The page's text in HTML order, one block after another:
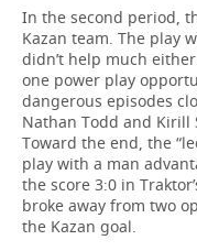
In the second period,
Kazan team. The play
didn’t help much
one power play
dangerous episodes
Nathan Todd and Kirill
Toward the end, the
play with a man
the score 3:0 in
broke away from two
the Kazan goal.